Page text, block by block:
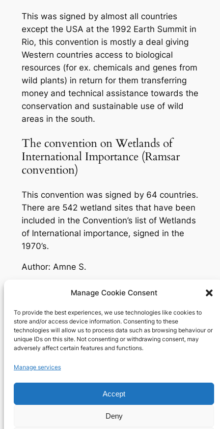
Manage Cookie Consent
To provide the best experiences, we use technologies like cookies to
store and/or access device information. Consenting to these
technologies will allow us to process data such as browsing behaviour or
unique IDs on this site. Not consenting or withdrawing consent, may
adversely affect certain features and functions.
Manage services
Accept
Deny
This was signed by almost all countries
except the USA at the 1992 Earth Summit in
Rio, this convention is mostly a deal giving
Western countries access to biological
resources (for ex. chemicals and genes from
wild plants) in return for them transferring
money and technical assistance towards the
conservation and sustainable use of wild
areas in the south.
The convention on Wetlands of
International Importance (Ramsar
convention)
This convention was signed by 64 countries.
There are 542 wetland sites that have been
included in the Convention’s list of Wetlands
of International importance, signed in the
1970’s.
Author: Amne S.
Richard's blog
Veteran Web User
About
Team
Careers
Privacy Policy
Terms and Conditions
Contact Us
Facebook
X